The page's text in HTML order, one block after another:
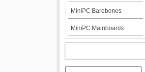
MiniPC Barebones
MiniPC Mainboards